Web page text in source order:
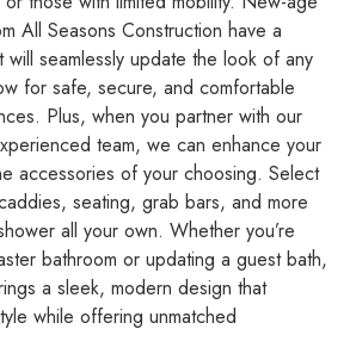
All Seasons Construction have a
will seamlessly update the look of any
for safe, secure, and comfortable
Plus, when you partner with our
team, we can enhance your
accessories of your choosing. Select
seating, grab bars, and more
all your own. Whether you’re
bathroom or updating a guest bath,
a sleek, modern design that
while offering unmatched